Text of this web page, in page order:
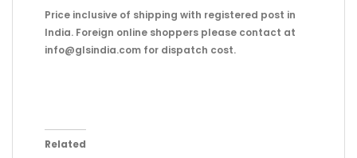
Price inclusive of shipping with registered post in
India. Foreign online shoppers please contact at
info@glsindia.com for dispatch cost.
Related